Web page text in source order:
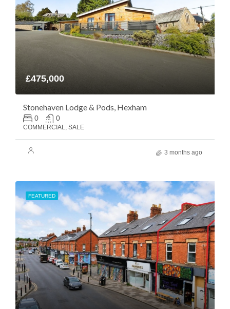
£475,000
Stonehaven Lodge & Pods, Hexham
0 0
COMMERCIAL, SALE
3 months ago
FEATURED